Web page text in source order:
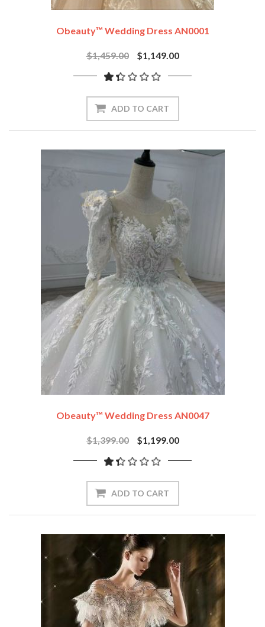
Obeauty™ Wedding Dress AN0001
$1,459.00 $1,149.00
ADD TO CART
Obeauty™ Wedding Dress AN0047
$1,399.00 $1,199.00
ADD TO CART